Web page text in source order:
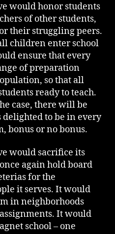
would honor students
of other students,
their struggling peers.
children enter school
ensure that every
of preparation
so that all
ready to teach.
case, there will be
to be in every
bonus or no bonus.
would sacrifice its
again hold board
for the
it serves. It would
in neighborhoods
It would
school – one